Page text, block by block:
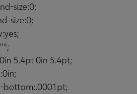
size:0;
size:0;
5.4pt 0in 5.4pt;
bottom:.0001pt;